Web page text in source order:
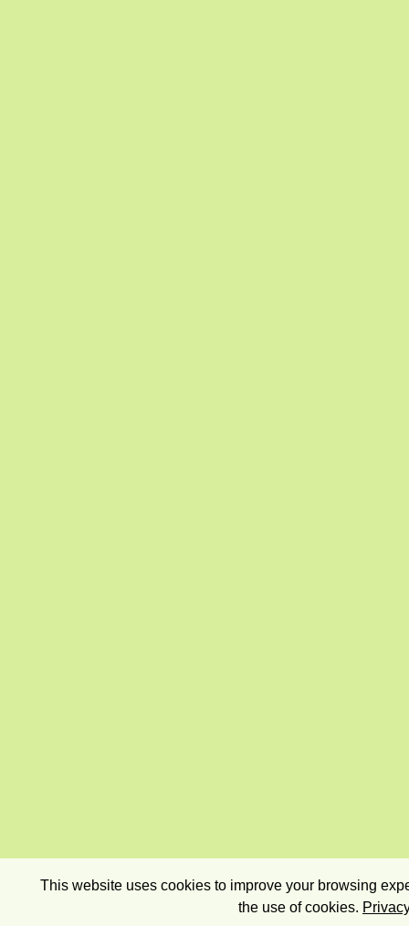
This website uses cookies to improve your browsing
the use of cookies.